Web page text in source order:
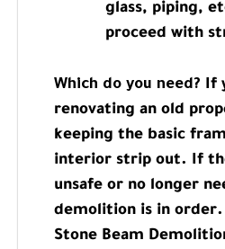
glass, piping,
proceed with
Which do you need? If
renovating an old
keeping the basic
interior strip out. If
unsafe or no longer
demolition is in order.
Stone Beam